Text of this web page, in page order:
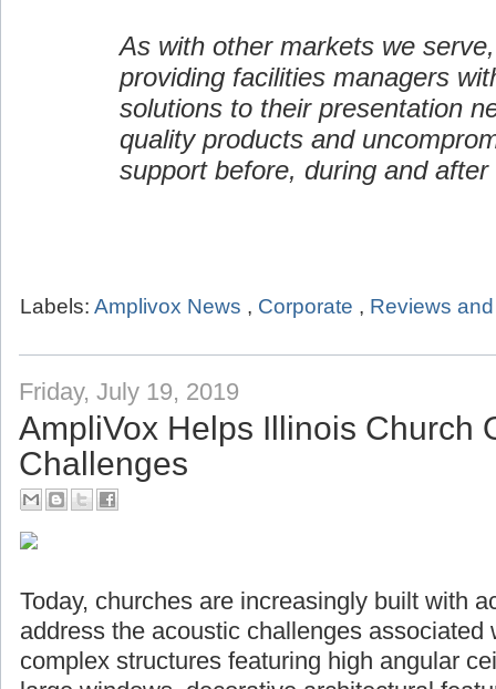
As with other markets we
providing facilities managers
solutions to their presentation
quality products and
support before, during and
Labels: Amplivox News , Corporate , Reviews
Friday, July 19, 2019
AmpliVox Helps Illinois Church
Challenges
Today, churches are increasingly built with
address the acoustic challenges associated
complex structures featuring high angular